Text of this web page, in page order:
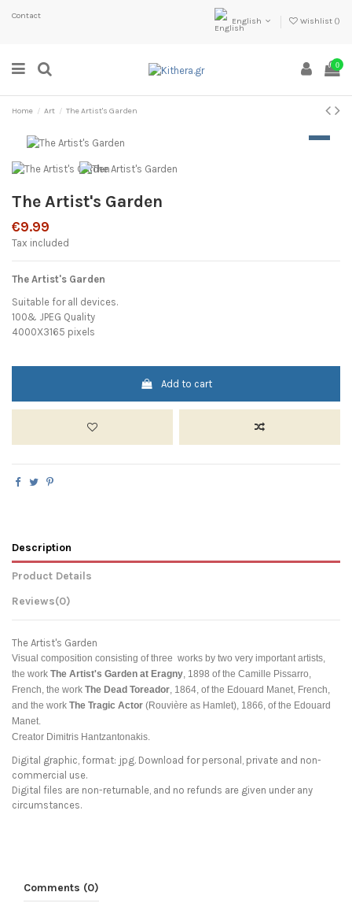
Contact
English Wishlist ()
0
Home Art The Artist's Garden
The Artist's Garden
€9.99
Tax included
The Artist's Garden
Suitable for all devices.
100& JPEG Quality
4000X3165 pixels
Add to cart
Description
Product Details
Reviews(0)
The Artist's Garden
Visual composition consisting of three works by two very important artists,
the work The Artist's Garden at Eragny, 1898 of the Camille Pissarro,
French, the work The Dead Toreador, 1864, of the Edouard Manet, French,
and the work The Tragic Actor (Rouvière as Hamlet), 1866, of the Edouard
Manet.
Creator Dimitris Hantzantonakis.
Digital graphic, format: jpg. Download for personal, private and non-
commercial use.
Digital files are non-returnable, and no refunds are given under any
circumstances.
Comments (0)